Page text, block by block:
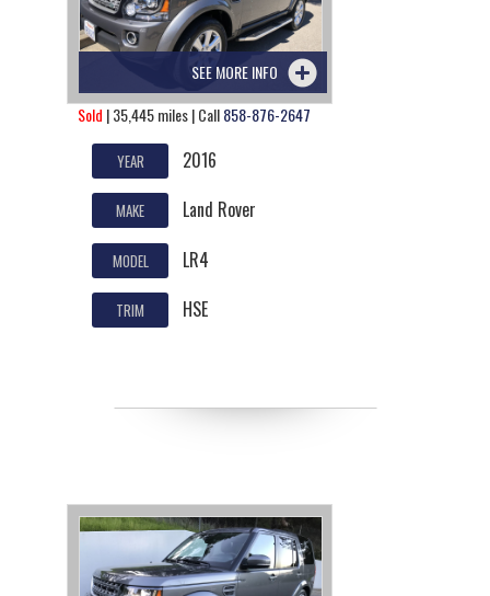
SEE MORE INFO
Sold | 35,445 miles | Call858-876-2647
YEAR 2016
MAKE Land Rover
MODEL LR4
TRIM HSE